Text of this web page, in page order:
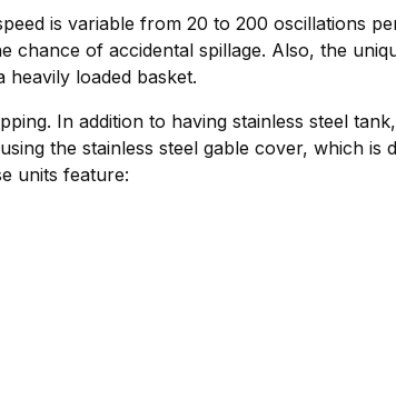
is variable from 20 to 200 oscillations
chance of accidental spillage. Also, the
loaded basket.
In addition to having stainless steel
the stainless steel gable cover, which
units feature: